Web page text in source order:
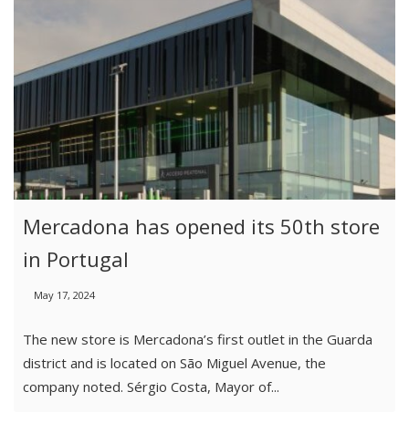
Mercadona has opened its 50th store
in Portugal
May 17, 2024
The new store is Mercadona’s first outlet in the Guarda
district and is located on São Miguel Avenue, the
company noted. Sérgio Costa, Mayor of...